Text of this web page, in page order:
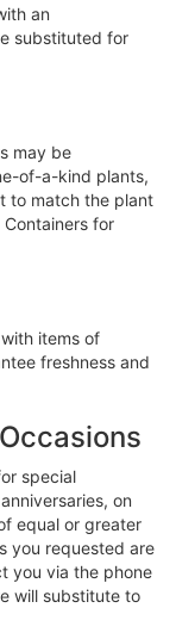
an
substituted for
may be
of-a-kind plants,
to match the plant
for
items of
freshness and
special
on
equal or greater
you requested are
you via the phone
will substitute to